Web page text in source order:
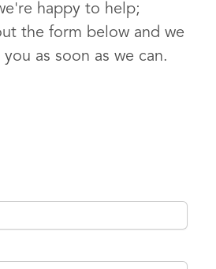
happy to help;
the form below and we
as soon as we can.